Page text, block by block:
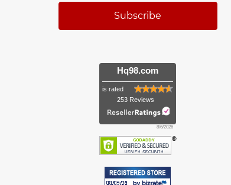
Hq98.com
is rated
253 Reviews
8/6/2026